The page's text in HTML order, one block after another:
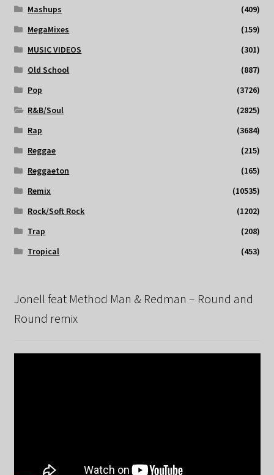
Mashups
(409)
MegaMixes
(159)
MUSIC VIDEOS
(301)
Old School
(887)
Pop
(3726)
R&B/Soul
(2825)
Rap
(3684)
Reggae
(215)
Reggaeton
(165)
Remix
(10535)
Rock/Soft Rock
(1202)
Trap
(208)
Tropical
(453)
Jonell feat Method Man & Redman – Round and
Round remix